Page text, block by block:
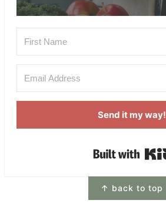
Send it my way!
↑ back to top